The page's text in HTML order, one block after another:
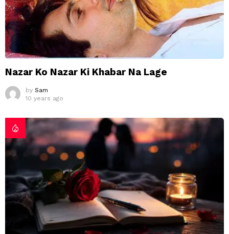
Nazar Ko Nazar Ki Khabar Na Lage
by Sam
10 years ago